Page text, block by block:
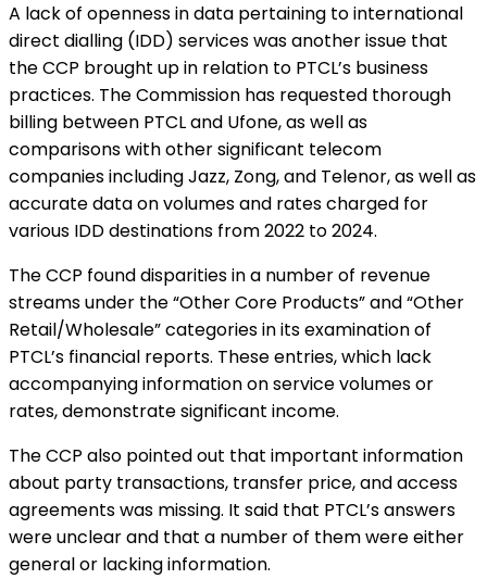
A lack of openness in data pertaining to international
direct dialling (IDD) services was another issue that
the CCP brought up in relation to PTCL’s business
practices. The Commission has requested thorough
billing between PTCL and Ufone, as well as
comparisons with other significant telecom
companies including Jazz, Zong, and Telenor, as well as
accurate data on volumes and rates charged for
various IDD destinations from 2022 to 2024.
The CCP found disparities in a number of revenue
streams under the “Other Core Products” and “Other
Retail/Wholesale” categories in its examination of
PTCL’s financial reports. These entries, which lack
accompanying information on service volumes or
rates, demonstrate significant income.
The CCP also pointed out that important information
about party transactions, transfer price, and access
agreements was missing. It said that PTCL’s answers
were unclear and that a number of them were either
general or lacking information.